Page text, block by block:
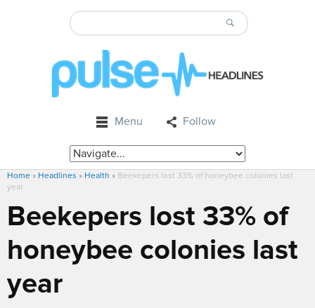
Menu Follow
Home » Headlines » Health » Beekepers lost 33% of honeybee colonies last
year
Beekepers lost 33% of
honeybee colonies last
year